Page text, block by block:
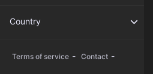
Country
Terms of service - Contact -